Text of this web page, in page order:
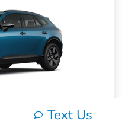
$52,350
Text Us